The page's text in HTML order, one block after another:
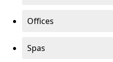
Offices
Spas